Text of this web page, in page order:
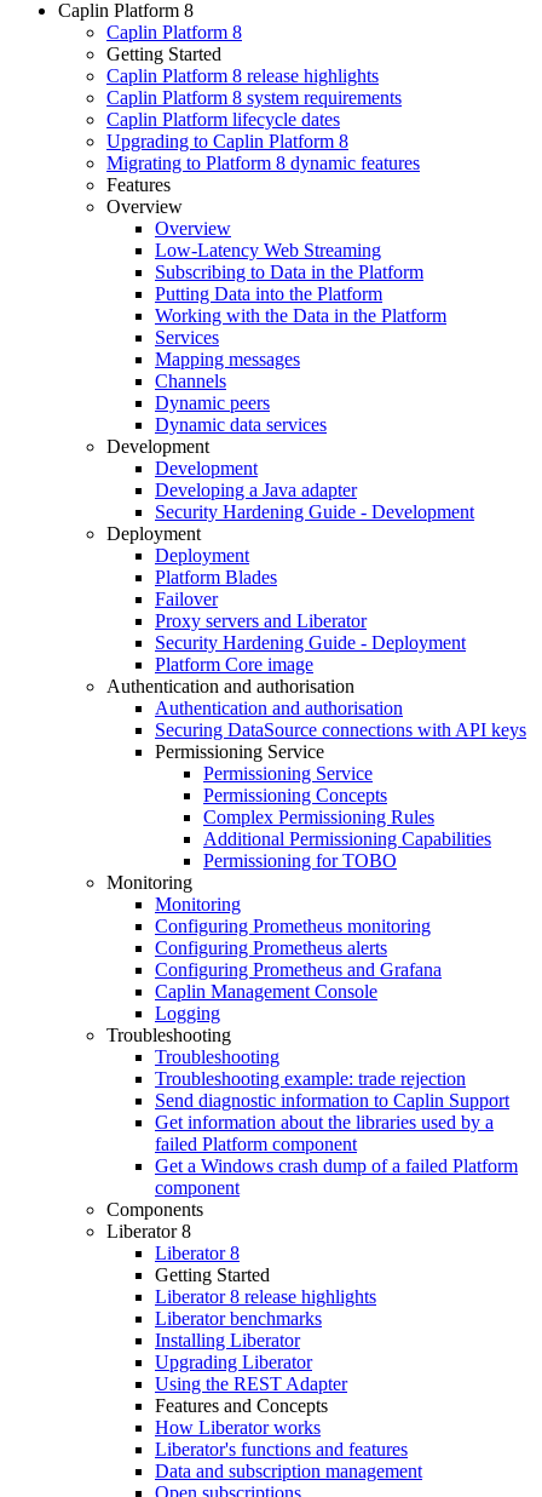
Caplin Platform 8
Caplin Platform 8
Getting Started
Caplin Platform 8 release highlights
Caplin Platform 8 system requirements
Caplin Platform lifecycle dates
Upgrading to Caplin Platform 8
Migrating to Platform 8 dynamic features
Features
Overview
Overview
Low-Latency Web Streaming
Subscribing to Data in the Platform
Putting Data into the Platform
Working with the Data in the Platform
Services
Mapping messages
Channels
Dynamic peers
Dynamic data services
Development
Development
Developing a Java adapter
Security Hardening Guide - Development
Deployment
Deployment
Platform Blades
Failover
Proxy servers and Liberator
Security Hardening Guide - Deployment
Platform Core image
Authentication and authorisation
Authentication and authorisation
Securing DataSource connections with API keys
Permissioning Service
Permissioning Service
Permissioning Concepts
Complex Permissioning Rules
Additional Permissioning Capabilities
Permissioning for TOBO
Monitoring
Monitoring
Configuring Prometheus monitoring
Configuring Prometheus alerts
Configuring Prometheus and Grafana
Caplin Management Console
Logging
Troubleshooting
Troubleshooting
Troubleshooting example: trade rejection
Send diagnostic information to Caplin Support
Get information about the libraries used by a
failed Platform component
Get a Windows crash dump of a failed Platform
component
Components
Liberator 8
Liberator 8
Getting Started
Liberator 8 release highlights
Liberator benchmarks
Installing Liberator
Upgrading Liberator
Using the REST Adapter
Features and Concepts
How Liberator works
Liberator's functions and features
Data and subscription management